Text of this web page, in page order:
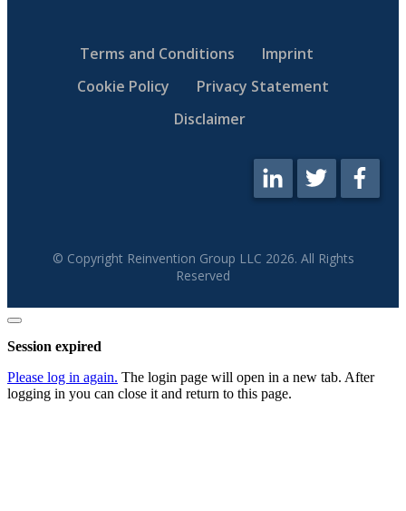
Terms and Conditions
Imprint
Cookie Policy
Privacy Statement
Disclaimer
© Copyright Reinvention Group LLC 2026. All Rights
Reserved
Close
dialog
Session expired
Please log in again. The login page will open in a new tab. After
logging in you can close it and return to this page.